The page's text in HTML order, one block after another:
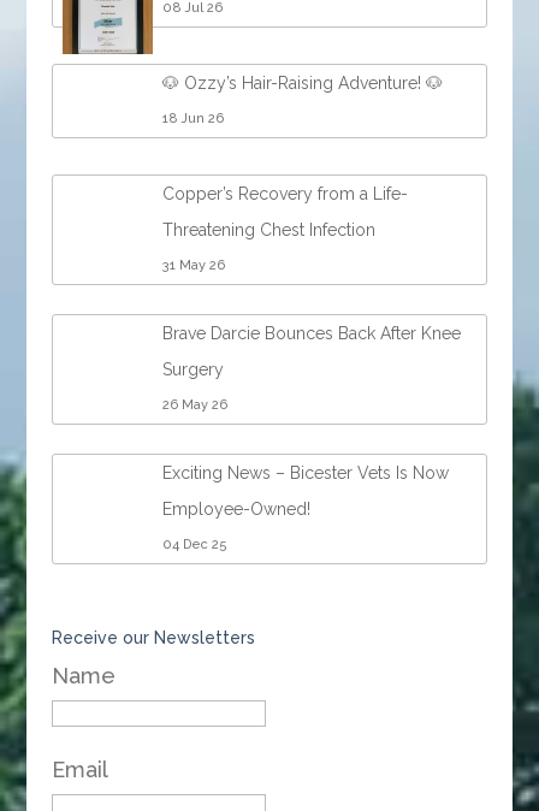
08 Jul 26
🐶 Ozzy’s Hair-Raising Adventure! 🐶
18 Jun 26
Copper’s Recovery from a Life-
Threatening Chest Infection
31 May 26
Brave Darcie Bounces Back After Knee
Surgery
26 May 26
Exciting News – Bicester Vets Is Now
Employee-Owned!
04 Dec 25
Receive our Newsletters
Name
Email